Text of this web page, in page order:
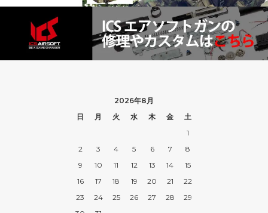
2026年8月
日
月 火 水 木 金
土
1
2
3 4 5 6 7
8
9
10 11 12 13 14
15
16
17 18 19 20 21
22
23
24 25 26 27 28
29